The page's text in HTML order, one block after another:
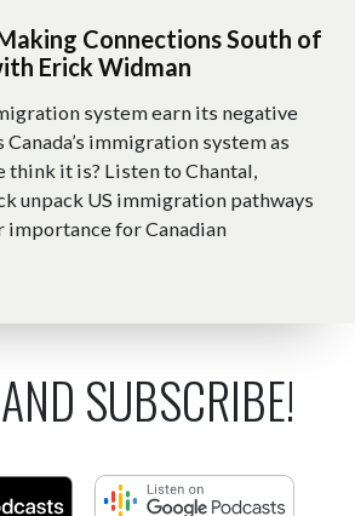
Connections South of
Erick Widman
system earn its negative
immigration system as
think it is? Listen to Chantal,
unpack US immigration pathways
importance for Canadian
SUBSCRIBE!